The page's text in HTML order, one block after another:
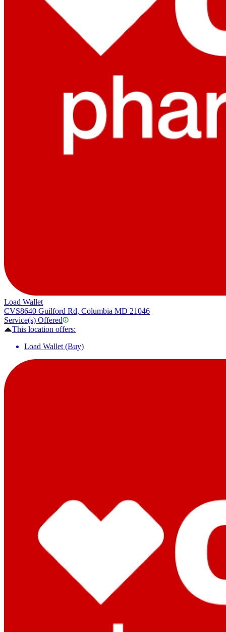
Load Wallet
CVS8640 Guilford Rd, Columbia MD 21046
Service(s) Offered
This location offers:
Load Wallet (Buy)